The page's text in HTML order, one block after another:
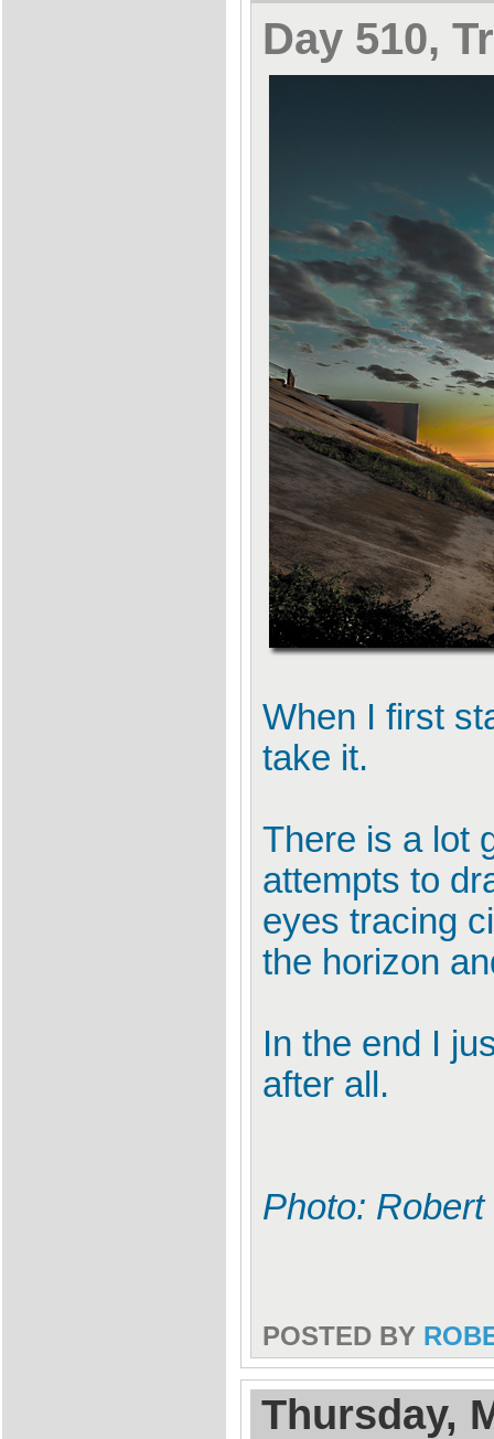
Day 510,
When I first
take it.
There is a lot
attempts to
eyes tracing
the horizon
In the end I
after all.
Photo:
POSTED BY
Thursday,